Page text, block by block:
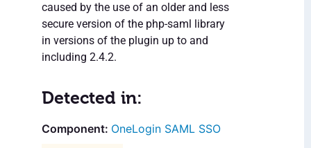
caused by the use of an older and less
secure version of the php-saml library
in versions of the plugin up to and
including 2.4.2.
Detected in:
OneLogin SAML SSO